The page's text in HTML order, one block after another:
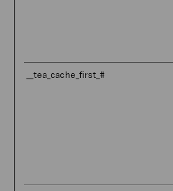
__tea_cache_first_#